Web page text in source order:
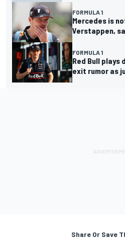
FORMULA 1
Mercedes is
Verstappen,
FORMULA 1
Red Bull plays
exit rumor as
Share Or Save